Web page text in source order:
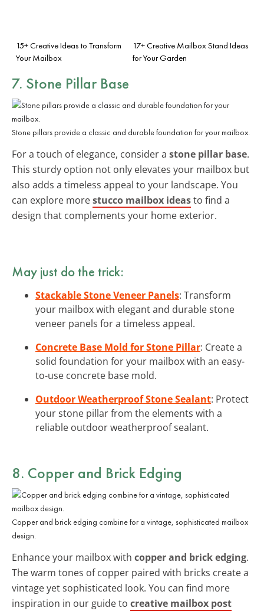
15+ Creative Ideas to Transform
Your Mailbox
17+ Creative Mailbox Stand Ideas
for Your Garden
7. Stone Pillar Base
Stone pillars provide a classic and durable foundation for your mailbox.
For a touch of elegance, consider a stone pillar base.
This sturdy option not only elevates your mailbox but
also adds a timeless appeal to your landscape. You
can explore morestucco mailbox ideasto find a
design that complements your home exterior.
May just do the trick:
Stackable Stone Veneer Panels: Transform
your mailbox with elegant and durable stone
veneer panels for a timeless appeal.
Concrete Base Mold for Stone Pillar: Create a
solid foundation for your mailbox with an easy-
to-use concrete base mold.
Outdoor Weatherproof Stone Sealant: Protect
your stone pillar from the elements with a
reliable outdoor weatherproof sealant.
8. Copper and Brick Edging
Copper and brick edging combine for a vintage, sophisticated mailbox
design.
Enhance your mailbox with copper and brick edging.
The warm tones of copper paired with bricks create a
vintage yet sophisticated look. You can find more
inspiration in our guide to creative mailbox post